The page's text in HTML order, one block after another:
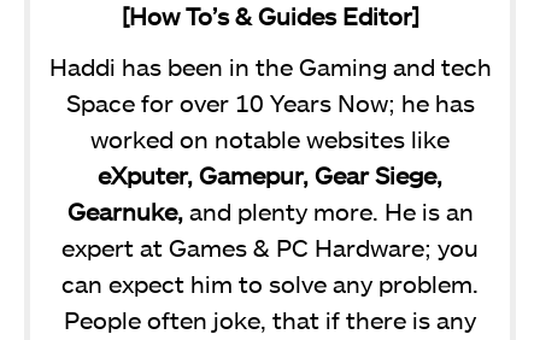
[How To’s & Guides Editor]
Haddi has been in the Gaming and tech
Space for over 10 Years Now; he has
worked on notable websites like
eXputer, Gamepur, Gear Siege,
Gearnuke,and plenty more. He is an
expert at Games & PC Hardware; you
can expect him to solve any problem.
People often joke, that if there is any